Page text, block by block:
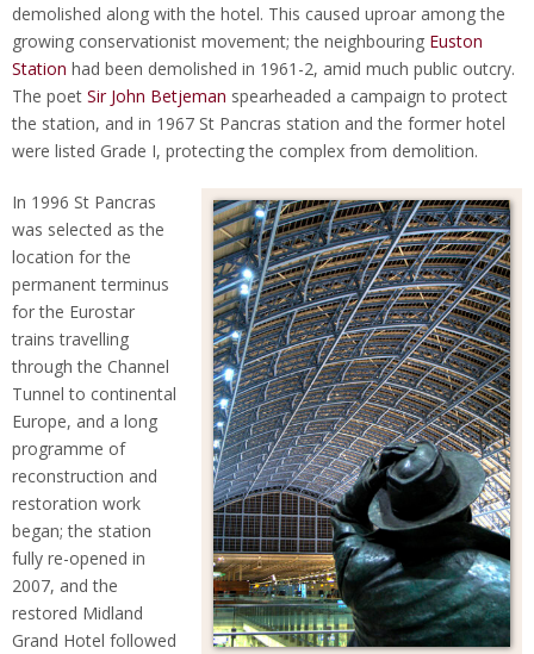
demolished along with the hotel. This caused uproar among the
growing conservationist movement; the neighbouring Euston
Station had been demolished in 1961-2, amid much public outcry.
The poet Sir John Betjeman spearheaded a campaign to protect
the station, and in 1967 St Pancras station and the former hotel
were listed Grade I, protecting the complex from demolition.
In 1996 St Pancras
was selected as the
location for the
permanent terminus
for the Eurostar
trains travelling
through the Channel
Tunnel to continental
Europe, and a long
programme of
reconstruction and
restoration work
began; the station
fully re-opened in
2007, and the
restored Midland
Grand Hotel followed